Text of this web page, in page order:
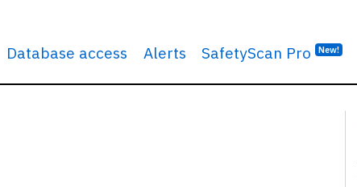
Database access Alerts SafetyScan Pro New!